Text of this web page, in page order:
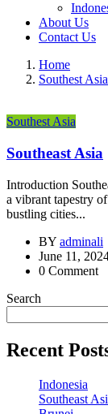
About Us
Contact Us
Home
Southest Asia
Southest Asia
Southeast Asia
Introduction
a vibrant tapestry
bustling cities...
BY adminali
June 11,
0 Comment
Search
Recent
Indonesia
Southeast